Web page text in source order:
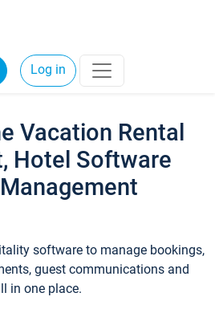
Log in
Vacation Rental
Hotel Software
software to manage bookings,
guest communications and
in one place.